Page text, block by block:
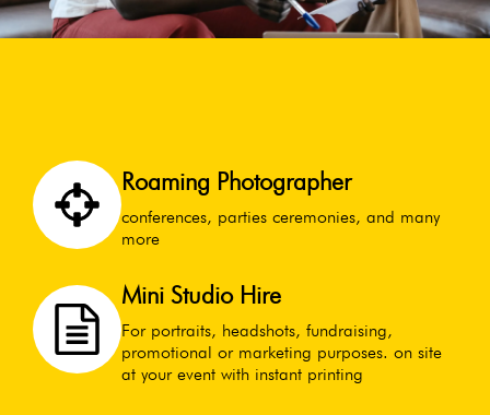
Roaming Photographer
conferences, parties ceremonies, and many
more
Mini Studio Hire
For portraits, headshots, fundraising,
promotional or marketing purposes. on site
at your event with instant printing